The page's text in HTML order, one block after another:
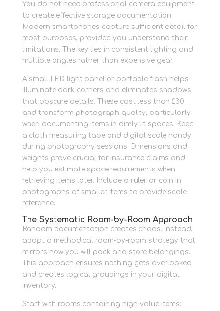
You do not need professional camera equipment
to create effective storage documentation.
Modern smartphones capture sufficient detail for
most purposes, provided you understand their
limitations. The key lies in consistent lighting and
multiple angles rather than expensive gear.
A small LED light panel or portable flash helps
illuminate dark corners and eliminates shadows
that obscure details. These cost less than £30
and transform photograph quality, particularly
when documenting items in dimly lit spaces. Keep
a cloth measuring tape and digital scale handy
during photography sessions. Dimensions and
weights prove crucial for insurance claims and
help you estimate space requirements when
retrieving items later. Include a ruler or coin in
photographs of smaller items to provide scale
reference.
The Systematic Room-by-Room Approach
Random documentation creates chaos. Instead,
adopt a methodical room-by-room strategy that
mirrors how you will pack and store belongings.
This approach ensures nothing gets overlooked
and creates logical groupings in your digital
inventory.
Start with rooms containing high-value items: